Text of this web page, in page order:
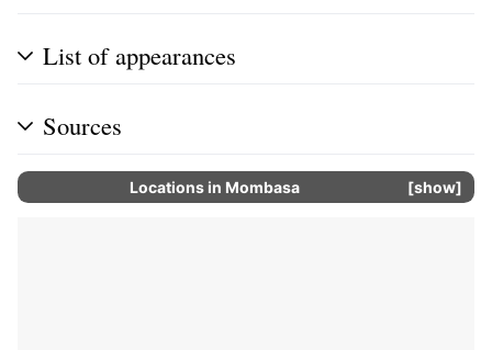
List of appearances
Sources
show
Locations in Mombasa